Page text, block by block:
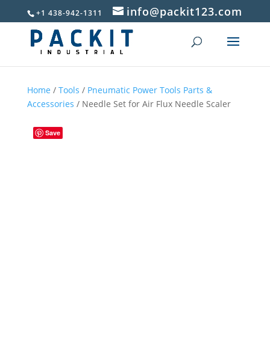
+1 438-942-1311 info@packit123.com
Home / Tools / Pneumatic Power Tools Parts &
Accessories / Needle Set for Air Flux Needle Scaler
Save